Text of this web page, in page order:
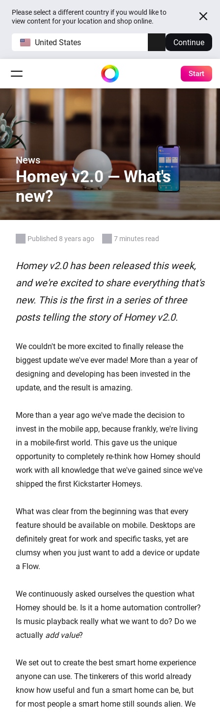
Please select a different country if you would like to
view content for your location and shop online.
United States Continue
Start
News
Homey v2.0 — What's
new?
Published 8 years ago 7 minutes read
Homey v2.0 has been released this week,
and we're excited to share everything that's
new. This is the first in a series of three
posts telling the story of Homey v2.0.
We couldn't be more excited to finally release the
biggest update we've ever made! More than a year of
designing and developing has been invested in the
update, and the result is amazing.
More than a year ago we've made the decision to
invest in the mobile app, because frankly, we're living
in a mobile-first world. This gave us the unique
opportunity to completely re-think how Homey should
work with all knowledge that we've gained since we've
shipped the first Kickstarter Homeys.
What was clear from the beginning was that every
feature should be available on mobile. Desktops are
definitely great for work and specific tasks, yet are
clumsy when you just want to add a device or update
a Flow.
We continuously asked ourselves the question what
Homey should be. Is it a home automation controller?
Is music playback really what we want to do? Do we
actually add value?
We set out to create the best smart home experience
anyone can use. The tinkerers of this world already
know how useful and fun a smart home can be, but
for most people a smart home still sounds alien. We